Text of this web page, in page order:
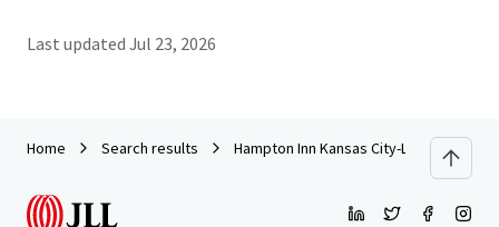
Last updated Jul 23, 2026
Home Search results Hampton Inn Kansas City-Liberty